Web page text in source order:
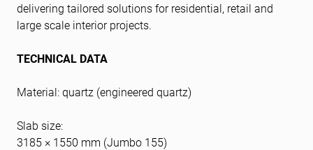
delivering tailored solutions for residential, retail and
large scale interior projects.
TECHNICAL DATA
Material: quartz (engineered quartz)
Slab size:
3185 × 1550 mm (Jumbo 155)